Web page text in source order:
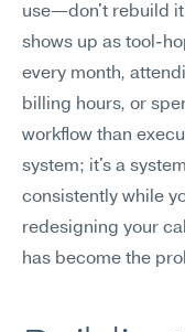
use—don't rebuild it
shows up as tool-
every month,
billing hours, or
workflow than
system; it's a
consistently while
redesigning your
has become the